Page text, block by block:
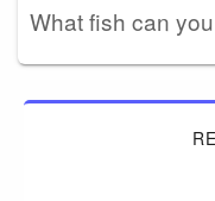
What fish can